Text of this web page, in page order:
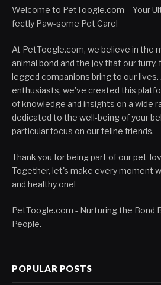
Welcome to PetToogle.com – Your
fectly Paw-some Pet Care!
At PetToogle.com, we believe in the
animal bond and the joy that our furry,
legged companions bring to our
enthusiasts, we've created this
of knowledge and insights on a wide
dedicated to the well-being of your
particular focus on our feline friends.
Thank you for being part of our pet-
Together, let's make every moment
and healthy one!
PetToogle.com - Nurturing the Bond
People.
POPULAR POSTS